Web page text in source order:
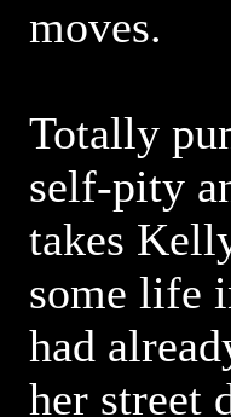
moves.
Totally
self-pity
takes
some life
had
her street